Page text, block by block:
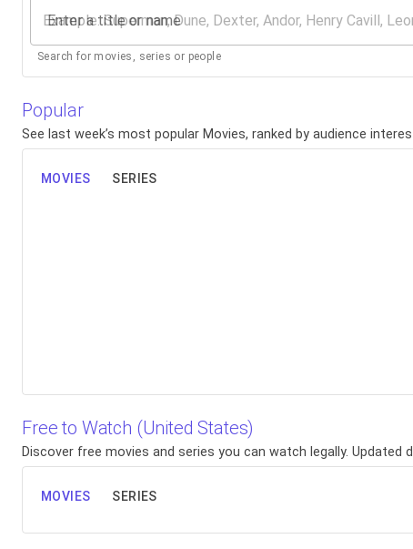
Enter a title or name
Search for movies, series or people
Popular
See last week’s most popular Movies, ranked by audience
MOVIES SERIES
Free to Watch (United States)
Discover free movies and series you can watch legally.
MOVIES SERIES